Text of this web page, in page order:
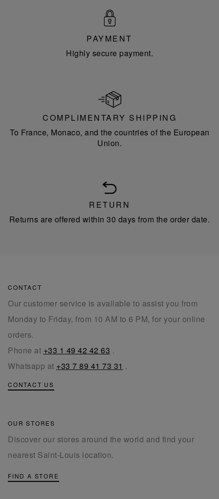
PAYMENT
Highly secure payment.
COMPLIMENTARY SHIPPING
To France, Monaco, and the countries of the European
Union.
RETURN
Returns are offered within 30 days from the order date.
CONTACT
Our customer service is available to assist you from
Monday to Friday, from 10 AM to 6 PM, for your online
orders.
Phone at +33 1 49 42 42 63 .
Whatsapp at +33 7 89 41 73 31 .
CONTACT US
OUR STORES
Discover our stores around the world and find your
nearest Saint-Louis location.
FIND A STORE